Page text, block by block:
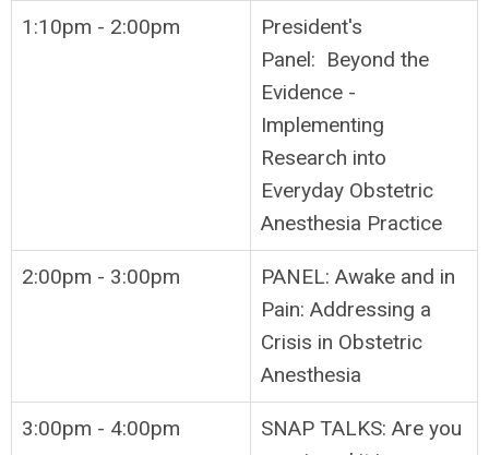
1:10pm - 2:00pm
President's
Panel: Beyond the
Evidence -
Implementing
Research into
Everyday Obstetric
Anesthesia Practice
2:00pm - 3:00pm
PANEL: Awake and in
Pain: Addressing a
Crisis in Obstetric
Anesthesia
3:00pm - 4:00pm
SNAP TALKS: Are you